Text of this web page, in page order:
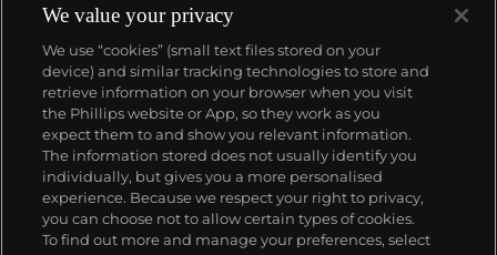
1933. They would form the foundation for Rolex's
Datejust and Day-Date, respectively introduced in
1945 and 1956, but also importantly for their sports
watches, such as the Explorer, Submariner and GMT-
Master launched in the mid-1950s.One of its most
famous models is the Cosmograph Daytona.
Launched in 1963, these chronographs are without
any doubt amongst the most iconic and coveted of
all collectible wristwatches. Other key collectible
models include their most complicated vintage
watches, including references 8171 and 6062 with
triple calendar and moon phase, "Jean Claude Killy"
About us
Our services
Policies
We value your privacy
We use “cookies” (small text files stored on your
device) and similar tracking technologies to store and
retrieve information on your browser when you visit
the Phillips website or App, so they work as you
expect them to and show you relevant information.
The information stored does not usually identify you
individually, but gives you a more personalised
experience. Because we respect your right to privacy,
you can choose not to allow certain types of cookies.
To find out more and manage your preferences, select